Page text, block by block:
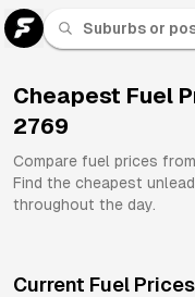
Cheapest Fuel
2769
Compare fuel prices from
Find the cheapest
throughout the day.
Current Fuel